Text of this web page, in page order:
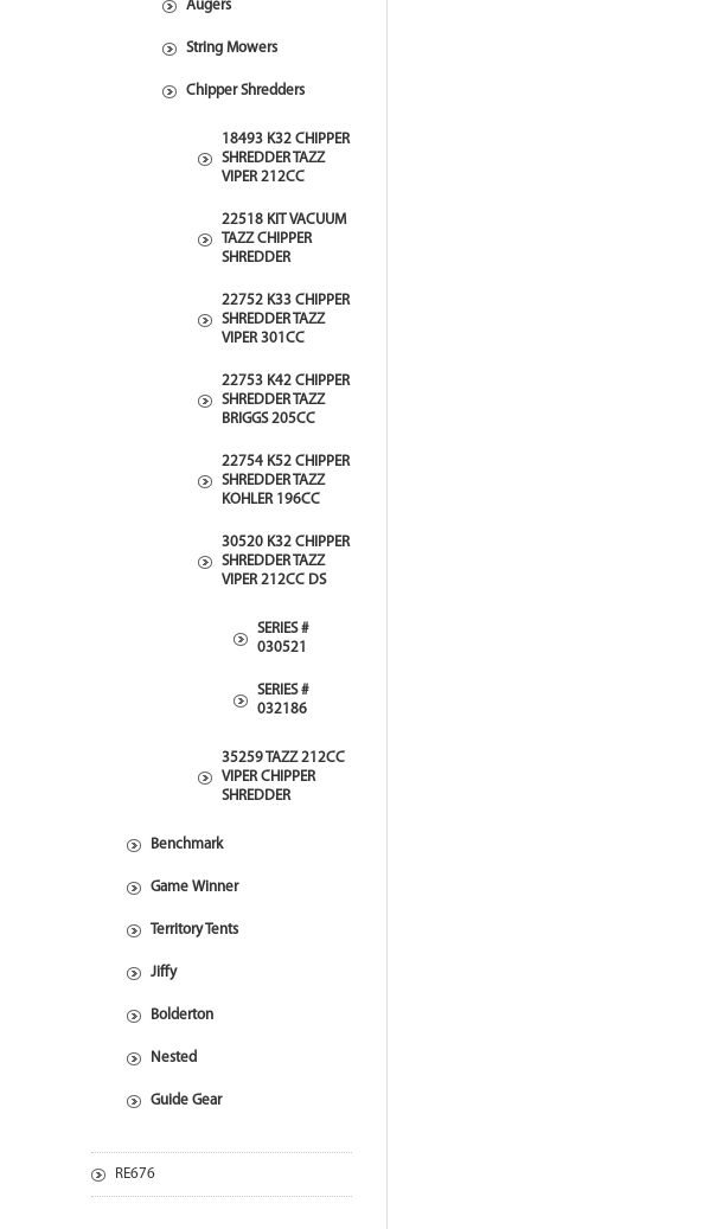
Augers
String Mowers
Chipper Shredders
18493 K32 CHIPPER
SHREDDER TAZZ
VIPER 212CC
22518 KIT VACUUM
TAZZ CHIPPER
SHREDDER
22752 K33 CHIPPER
SHREDDER TAZZ
VIPER 301CC
22753 K42 CHIPPER
SHREDDER TAZZ
BRIGGS 205CC
22754 K52 CHIPPER
SHREDDER TAZZ
KOHLER 196CC
30520 K32 CHIPPER
SHREDDER TAZZ
VIPER 212CC DS
SERIES #
030521
SERIES #
032186
35259 TAZZ 212CC
VIPER CHIPPER
SHREDDER
Benchmark
Game Winner
Territory Tents
Jiffy
Bolderton
Nested
Guide Gear
RE676